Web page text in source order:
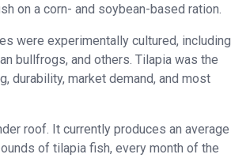
on a corn- and soybean-based ration.
were experimentally cultured, including
bullfrogs, and others. Tilapia was the
durability, market demand, and most
roof. It currently produces an average
of tilapia fish, every month of the